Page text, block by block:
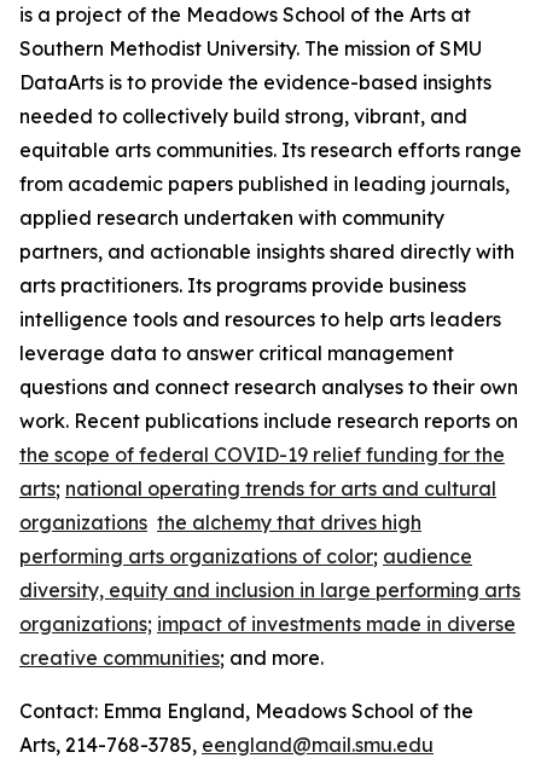
is a project of the Meadows School of the Arts at
Southern Methodist University. The mission of SMU
DataArts is to provide the evidence-based insights
needed to collectively build strong, vibrant, and
equitable arts communities. Its research efforts range
from academic papers published in leading journals,
applied research undertaken with community
partners, and actionable insights shared directly with
arts practitioners. Its programs provide business
intelligence tools and resources to help arts leaders
leverage data to answer critical management
questions and connect research analyses to their own
work. Recent publications include research reports on
the scope of federal COVID-19 relief funding for the
arts; national operating trends for arts and cultural
organizations the alchemy that drives high
performing arts organizations of color; audience
diversity, equity and inclusion in large performing arts
organizations; impact of investments made in diverse
creative communities; and more.
Contact: Emma England, Meadows School of the
Arts, 214-768-3785, eengland@mail.smu.edu